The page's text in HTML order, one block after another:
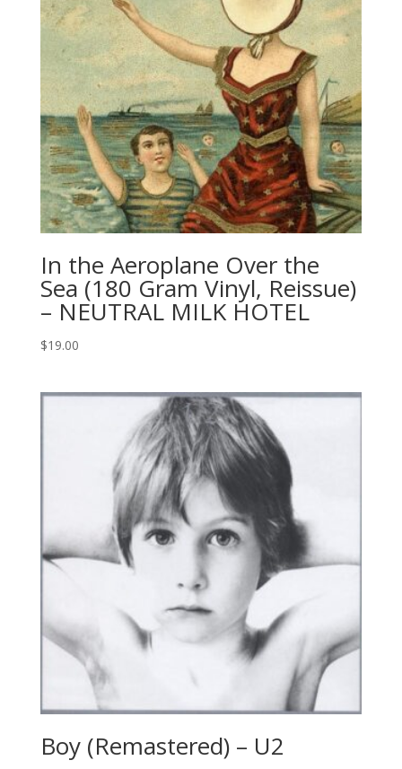
In the Aeroplane Over the
Sea (180 Gram Vinyl, Reissue)
– NEUTRAL MILK HOTEL
$19.00
Boy (Remastered) – U2